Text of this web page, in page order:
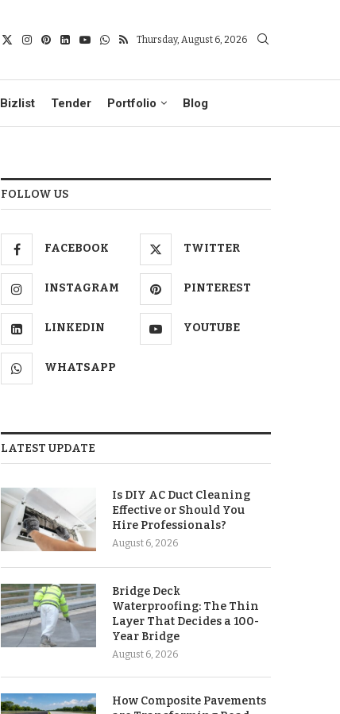
Thursday, August 6, 2026
Bizlist Tender Portfolio Blog
FOLLOW US
FACEBOOK TWITTER
INSTAGRAM PINTEREST
LINKEDIN YOUTUBE
WHATSAPP
LATEST UPDATE
Is DIY AC Duct Cleaning
Effective or Should You
Hire Professionals?
August 6, 2026
Bridge Deck
Waterproofing: The Thin
Layer That Decides a 100-
Year Bridge
August 6, 2026
How Composite Pavements